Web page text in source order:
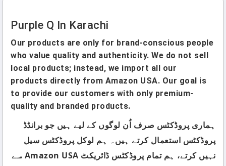
Purple Q In Karachi
Our products are only for brand-conscious people
who value quality and authenticity. We do not sell
local products; instead, we import all our
products directly from Amazon USA. Our goal is
to provide our customers with only premium-
quality and branded products.
ہماری پروڈکٹس صرف اُن لوگوں کے لیے ہیں جو برانڈڈ
پروڈکٹس استعمال کرتے ہیں۔ ہم لوکل پروڈکٹس سیل
نہیں کرتے، ہم تمام پروڈکٹس ڈائریکٹ Amazon USA سے